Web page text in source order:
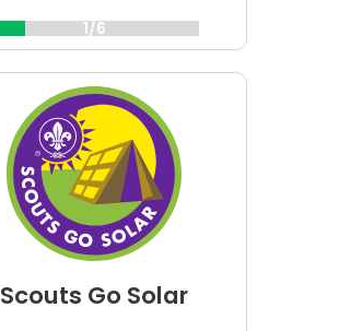
1/6
Choose
Scouts
Go
Solar
challenge
Scouts Go Solar